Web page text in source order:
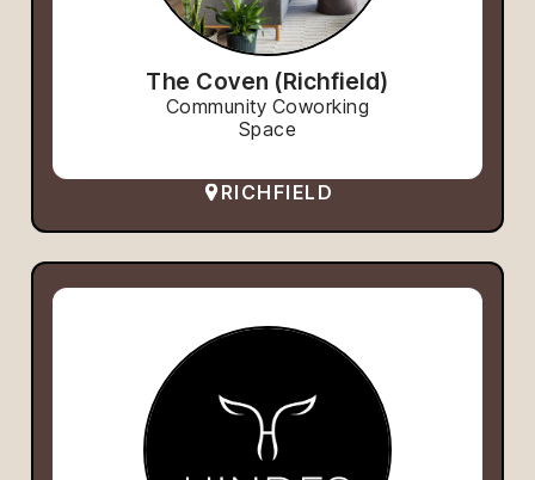
The Coven (Richfield)
Community Coworking
Space
RICHFIELD